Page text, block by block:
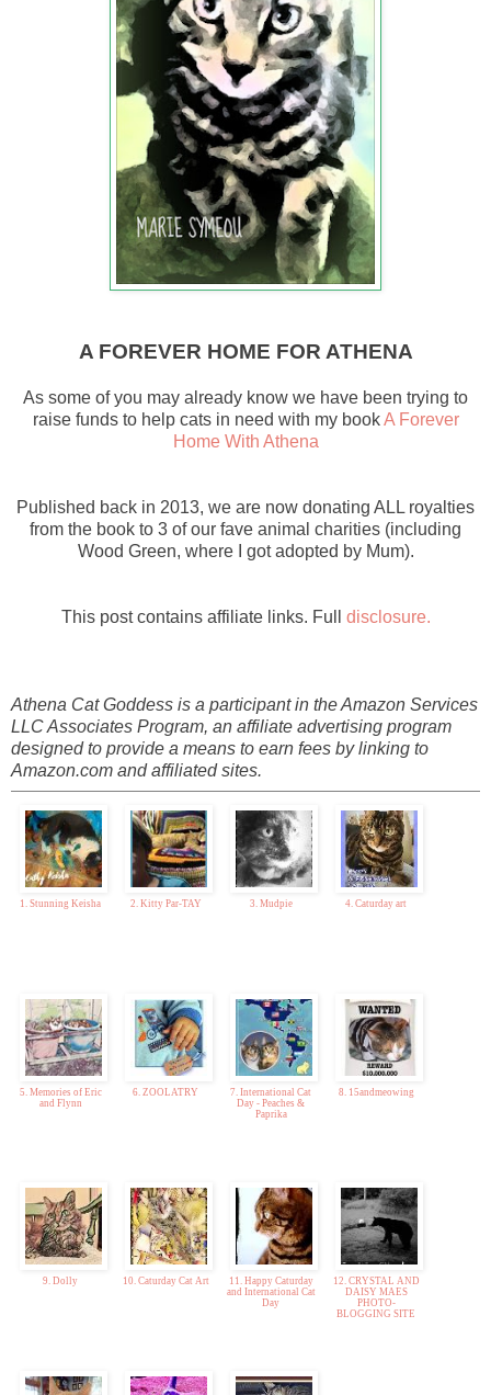
A FOREVER HOME FOR ATHENA
As some of you may already know we have been trying to
raise funds to help cats in need with my bookA Forever
Home With Athena
Published back in 2013, we are now donating ALL royalties
from the book to 3 of our fave animal charities (including
Wood Green, where I got adopted by Mum).
This post contains affiliate links. Full disclosure.
Athena Cat Goddess is a participant in the Amazon Services
LLC Associates Program, an affiliate advertising program
designed to provide a means to earn fees by linking to
Amazon.com and affiliated sites.
1. Stunning Keisha 2. Kitty Par-TAY 3. Mudpie 4. Caturday art
5. Memories of Eric
and Flynn
6. ZOOLATRY
7. International Cat
Day - Peaches &
Paprika
8. 15andmeowing
9. Dolly 10. Caturday Cat Art
11. Happy Caturday
and International Cat
Day
12. CRYSTAL AND
DAISY MAES
PHOTO-
BLOGGING SITE